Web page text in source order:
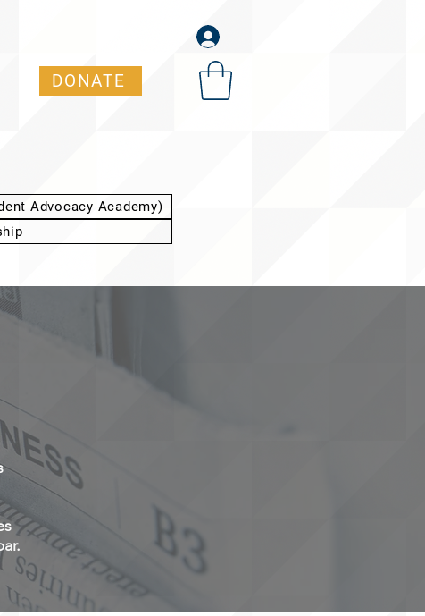
DONATE
Advocacy Academy)